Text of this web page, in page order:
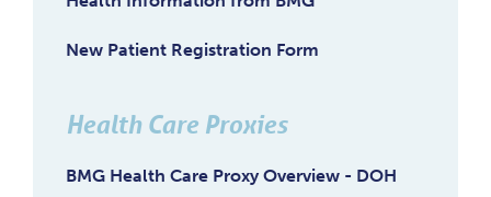
New Patient Registration Form
Health Care Proxies
BMG Health Care Proxy Overview - DOH